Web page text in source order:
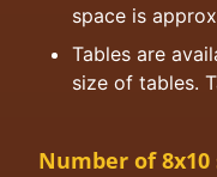
space is
Tables are
size of tables.
Number of 8x10